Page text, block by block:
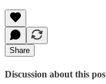
Share
Discussion about this